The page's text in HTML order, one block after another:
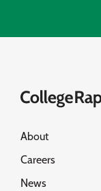
About
Careers
News